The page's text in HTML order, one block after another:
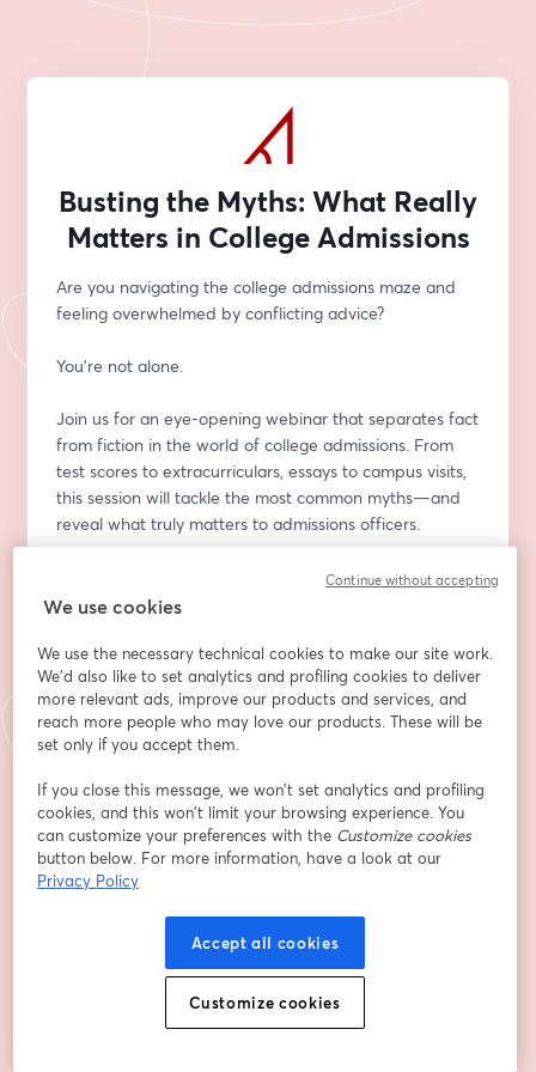
Busting the Myths: What Really
Matters in College Admissions
Are you navigating the college admissions maze and
feeling overwhelmed by conflicting advice?
You're not alone.
Join us for an eye-opening webinar that separates fact
from fiction in the world of college admissions. From
test scores to extracurriculars, essays to campus visits,
this session will tackle the most common myths—and
reveal what truly matters to admissions officers.
Whether you're a student, parent, or counselor, you'll
leave this session with greater clarity, confidence, and
In this free webinar, you'll learn how to:
✅Separate fact from fiction as we tackle the most
common misconceptions about getting into college
✅Understand why a strong GPA and test scores are
not enough for competitive admissions and how course
rigor factors into Academic Index
✅Leverage an Admissions Angle strategy to
authentically highlight your strengths and experiences
We use cookies
We use the necessary technical cookies to make our site work.
We'd also like to set analytics and profiling cookies to deliver
more relevant ads, improve our products and services, and
reach more people who may love our products. These will be
set only if you accept them.
If you close this message, we won’t set analytics and profiling
cookies, and this won’t limit your browsing experience. You
can customize your preferences with the Customize cookies
button below. For more information, have a look at our
Privacy Policy
Accept all cookies
Customize cookies
Continue without accepting